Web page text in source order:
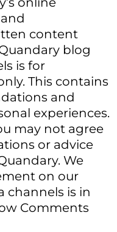
content
blog
is for
This contains
and
experiences.
may not agree
or advice
We
on our
channels is in
Comments